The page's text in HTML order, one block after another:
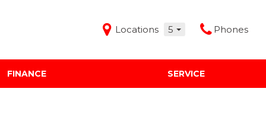
Locations 5 Phones
FINANCE SERVICE